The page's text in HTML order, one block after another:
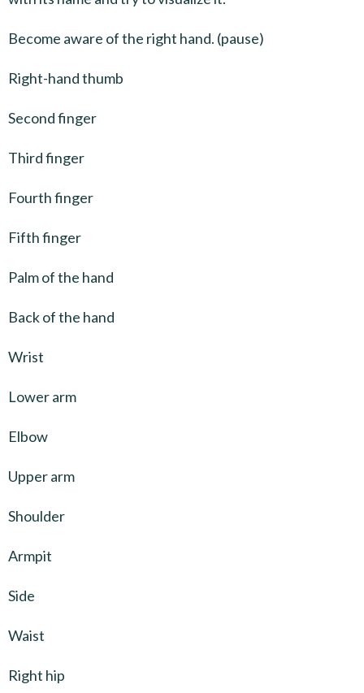
Become aware of the right hand. (pause)
Right-hand thumb
Second finger
Third finger
Fourth finger
Fifth finger
Palm of the hand
Back of the hand
Wrist
Lower arm
Elbow
Upper arm
Shoulder
Armpit
Side
Waist
Right hip